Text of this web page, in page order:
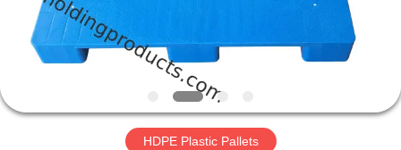
VIDEOS
ABOUT
US
HDPE Plastic Pallets